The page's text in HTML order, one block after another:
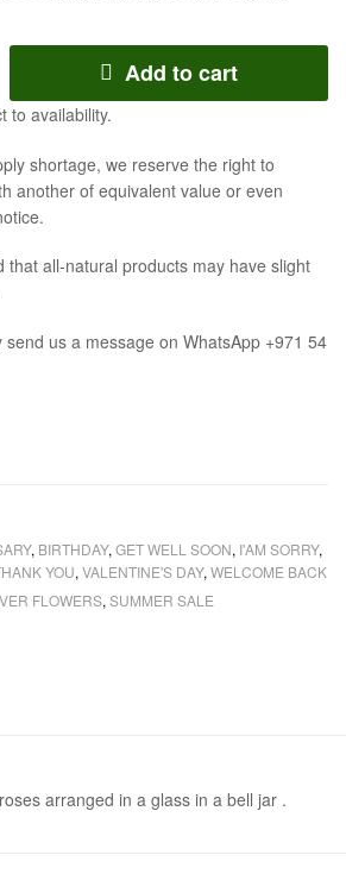
Add to cart
to availability.
shortage, we reserve the right to
another of equivalent value or even
that all-natural products may have slight
us a message on WhatsApp +971 54
, BIRTHDAY, GET WELL SOON, I'AM SORRY,
YOU, VALENTINE'S DAY, WELCOME BACK
FLOWERS, SUMMER SALE
arranged in a glass in a bell jar .